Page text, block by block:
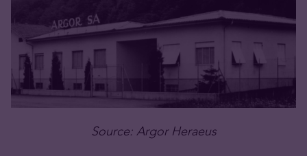
Source: Argor Heraeus